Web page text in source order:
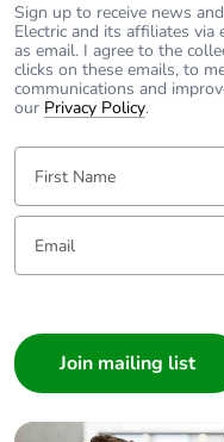
Sign up to receive news
Electric and its affiliates via
as email. I agree to the
clicks on these emails, to
communications and
our Privacy Policy.
First Name:
Email: